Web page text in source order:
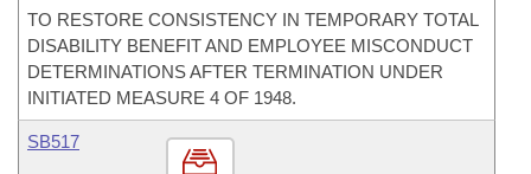
TO RESTORE CONSISTENCY IN TEMPORARY TOTAL
DISABILITY BENEFIT AND EMPLOYEE MISCONDUCT
DETERMINATIONS AFTER TERMINATION UNDER
INITIATED MEASURE 4 OF 1948.
SB517